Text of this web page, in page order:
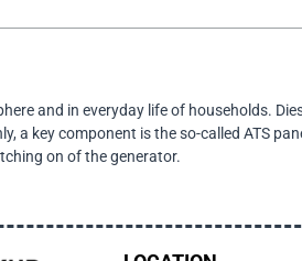
and in everyday life of households.
a key component is the so-called ATS
on of the generator.